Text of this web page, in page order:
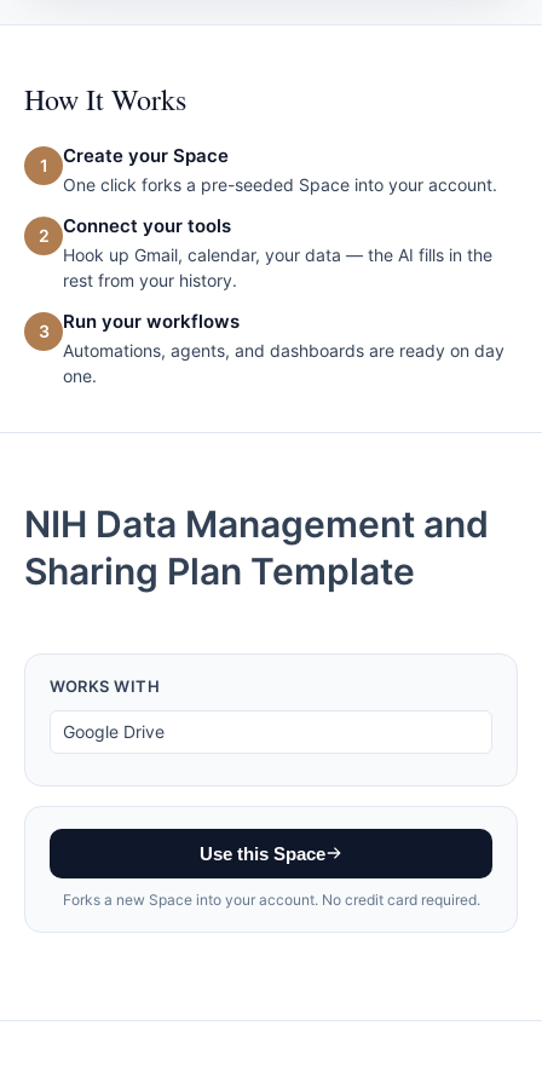
How It Works
1 Create your Space
One click forks a pre-seeded Space into your account.
2 Connect your tools
Hook up Gmail, calendar, your data — the AI fills in the
rest from your history.
3 Run your workflows
Automations, agents, and dashboards are ready on day
one.
NIH Data Management and
Sharing Plan Template
WORKS WITH
Google Drive
Use this Space
Forks a new Space into your account. No credit card required.